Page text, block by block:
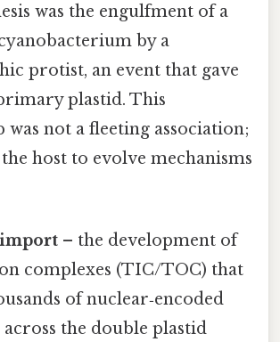
was the engulfment of a
by a
protist, an event that gave
plastid. This
not a fleeting association;
host to evolve mechanisms
– the development of
complexes (TIC/TOC) that
of nuclear‑encoded
the double plastid